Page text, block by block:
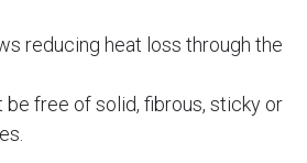
reducing heat loss through the
free of solid, fibrous, sticky or